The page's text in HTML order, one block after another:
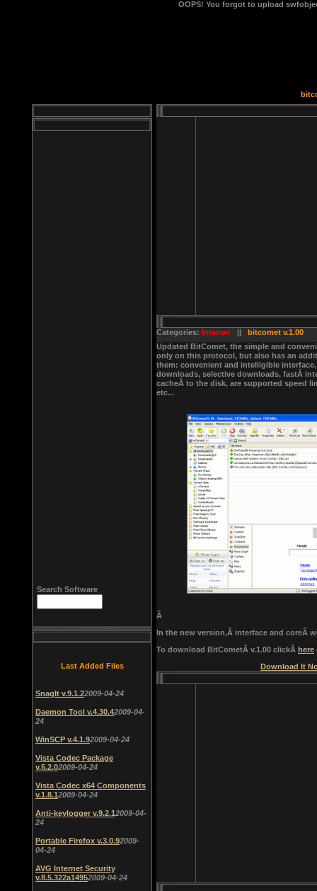
OOPS! You forgot to upload
Categories: Internet || bitcomet v.1.00
Updated BitComet, the simple and
only on this protocol, but also has an
them: convenient and intelligible
downloads, selective downloads, fastÂ
cacheÂ to the disk, are supported speed
etc...
Â
In the new version,Â interface and coreÂ
To download BitCometÂ v.1.00 clickÂ here
Download It
Search Software
Last Added Files
SnagIt v.9.1.22009-04-24
Daemon Tool v.4.30.42009-04-
24
WinSCP v.4.1.92009-04-24
Vista Codec Package
v.5.2.02009-04-24
Vista Codec x64 Components
v.1.8.12009-04-24
Anti-keylogger v.9.2.12009-04-
24
Portable Firefox v.3.0.92009-
04-24
AVG Internet Security
v.8.5.322a14952009-04-24